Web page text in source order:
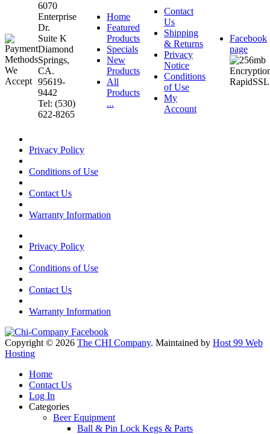
6070
Enterprise
Dr.
Suite K
Diamond
Springs,
CA.
95619-
9442
Tel: (530)
622-8265
Home
Featured
Products
Specials
New
Products
All
Products
...
Contact
Us
Shipping
& Returns
Privacy
Notice
Conditions
of Use
My
Account
Facebook
page
Privacy Policy
Conditions of Use
Contact Us
Warranty Information
Privacy Policy
Conditions of Use
Contact Us
Warranty Information
Copyright © 2026 The CHI Company. Maintained by Host 99 Web
Hosting
Home
Contact Us
Log In
Categories
Beer Equipment
Ball & Pin Lock Kegs & Parts